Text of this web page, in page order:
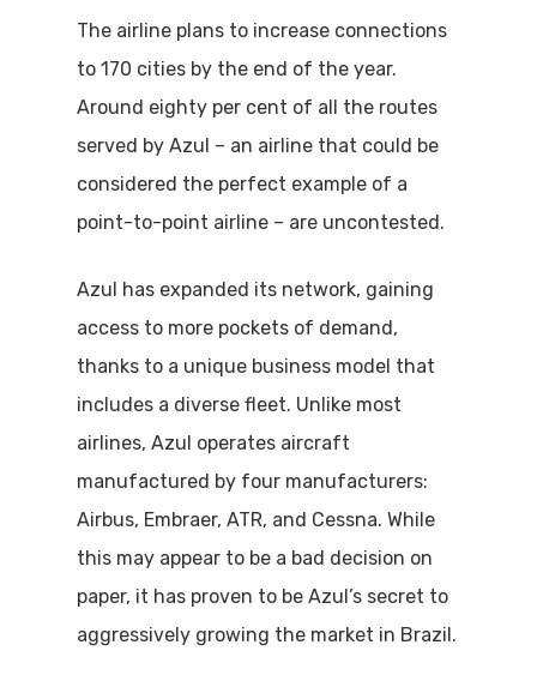
The airline plans to increase connections
to 170 cities by the end of the year.
Around eighty per cent of all the routes
served by Azul – an airline that could be
considered the perfect example of a
point-to-point airline – are uncontested.
Azul has expanded its network, gaining
access to more pockets of demand,
thanks to a unique business model that
includes a diverse fleet. Unlike most
airlines, Azul operates aircraft
manufactured by four manufacturers:
Airbus, Embraer, ATR, and Cessna. While
this may appear to be a bad decision on
paper, it has proven to be Azul’s secret to
aggressively growing the market in Brazil.